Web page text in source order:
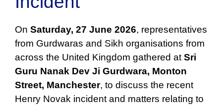
On Saturday, 27 June 2026, representatives
from Gurdwaras and Sikh organisations from
across the United Kingdom gathered at Sri
Guru Nanak Dev Ji Gurdwara, Monton
Street, Manchester, to discuss the recent
Henry Novak incident and matters relating to